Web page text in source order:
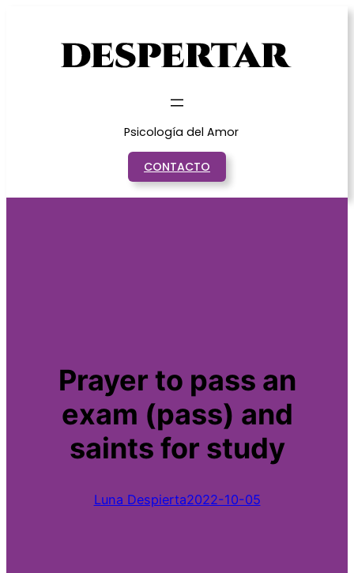
Psicología del Amor
CONTACTO
Prayer to pass an
exam (pass) and
saints for study
Luna Despierta2022-10-05